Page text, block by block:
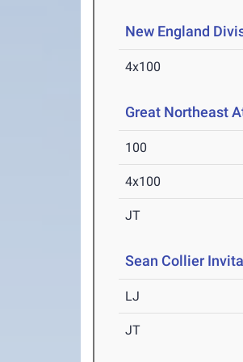
New England
4x100
Great Northeast
100
4x100
JT
Sean Collier
LJ
JT